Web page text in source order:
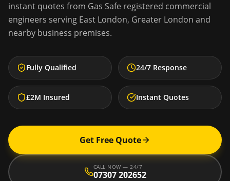
instant quotes from Gas Safe registered commercial
engineers serving East London, Greater London and
nearby business premises.
Fully Qualified 24/7 Response
£2M Insured Instant Quotes
Get Free Quote
CALL NOW — 24/7
07307 202652